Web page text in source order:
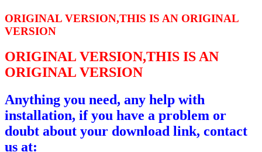
ORIGINAL VERSION,THIS IS AN ORIGINAL
VERSION
ORIGINAL VERSION,THIS IS AN
ORIGINAL VERSION
Anything you need, any help with
installation, if you have a problem or
doubt about your download link, contact
us at: